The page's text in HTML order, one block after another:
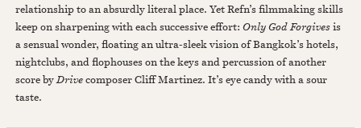
relationship to an absurdly literal place. Yet Refn’s filmmaking skills
keep on sharpening with each successive effort:Only God Forgivesis
a sensual wonder, floating an ultra-sleek vision of Bangkok’s hotels,
nightclubs, and flophouses on the keys and percussion of another
score byDrivecomposer Cliff Martinez. It’s eye candy with a sour
taste.